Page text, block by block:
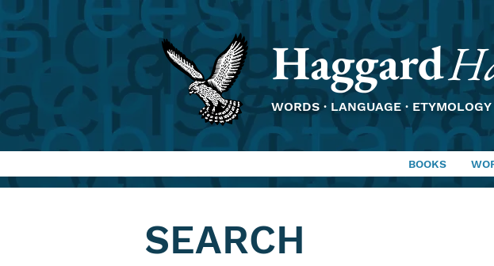
Haggard
WORDS · LANGUAGE · ETYMOLOGY
BOOKS
SEARCH